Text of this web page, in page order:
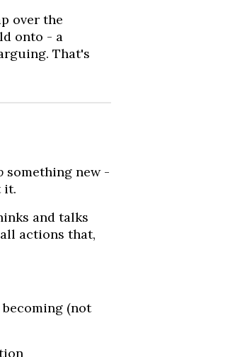
over the
onto - a
That's
something new -
it.
and talks
actions that,
(not